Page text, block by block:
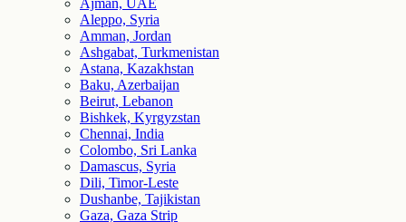
Ajman, UAE
Aleppo, Syria
Amman, Jordan
Ashgabat, Turkmenistan
Astana, Kazakhstan
Baku, Azerbaijan
Beirut, Lebanon
Bishkek, Kyrgyzstan
Chennai, India
Colombo, Sri Lanka
Damascus, Syria
Dili, Timor-Leste
Dushanbe, Tajikistan
Gaza, Gaza Strip